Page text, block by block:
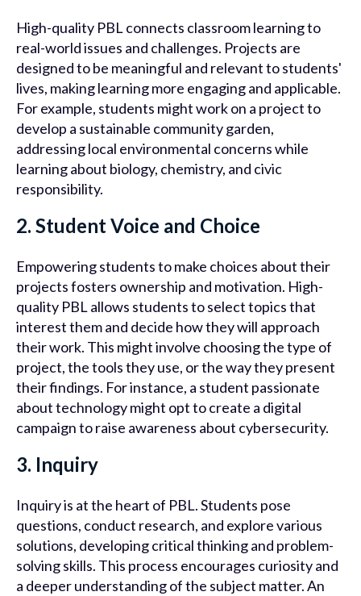
High-quality PBL connects classroom learning to
real-world issues and challenges. Projects are
designed to be meaningful and relevant to students'
lives, making learning more engaging and applicable.
For example, students might work on a project to
develop a sustainable community garden,
addressing local environmental concerns while
learning about biology, chemistry, and civic
responsibility.
2. Student Voice and Choice
Empowering students to make choices about their
projects fosters ownership and motivation. High-
quality PBL allows students to select topics that
interest them and decide how they will approach
their work. This might involve choosing the type of
project, the tools they use, or the way they present
their findings. For instance, a student passionate
about technology might opt to create a digital
campaign to raise awareness about cybersecurity.
3. Inquiry
Inquiry is at the heart of PBL. Students pose
questions, conduct research, and explore various
solutions, developing critical thinking and problem-
solving skills. This process encourages curiosity and
a deeper understanding of the subject matter. An